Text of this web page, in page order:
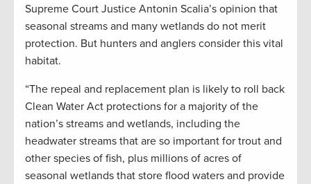
Supreme Court Justice Antonin Scalia’s opinion that
seasonal streams and many wetlands do not merit
protection. But hunters and anglers consider this vital
habitat.
“The repeal and replacement plan is likely to roll back
Clean Water Act protections for a majority of the
nation’s streams and wetlands, including the
headwater streams that are so important for trout and
other species of fish, plus millions of acres of
seasonal wetlands that store flood waters and provide